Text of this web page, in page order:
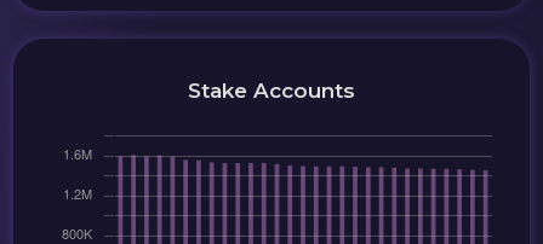
Stake Accounts